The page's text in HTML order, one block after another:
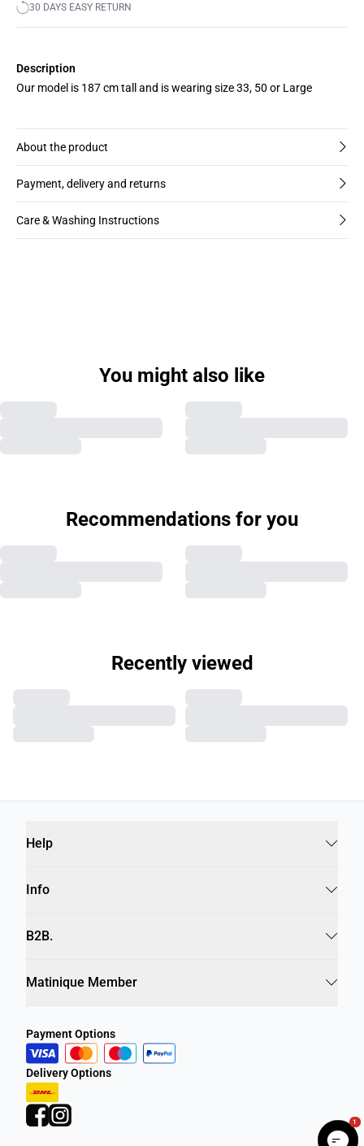
30 DAYS EASY RETURN
Description
Our model is 187 cm tall and is wearing size 33, 50 or Large
About the product
Payment, delivery and returns
Care & Washing Instructions
You might also like
Recommendations for you
Recently viewed
Help
Info
B2B.
Matinique Member
Payment Options
Delivery Options
1